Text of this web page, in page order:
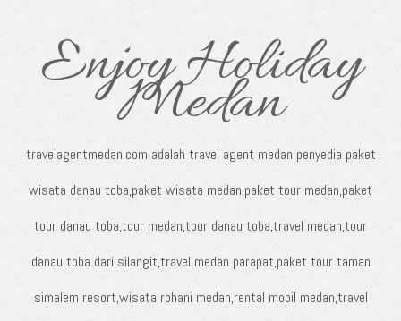
Enjoy Holiday
Medan
travelagentmedan.com adalah travel agent medan penyedia paket
wisata danau toba,paket wisata medan,paket tour medan,paket
tour danau toba,tour medan,tour danau toba,travel medan,tour
danau toba dari silangit,travel medan parapat,paket tour taman
simalem resort,wisata rohani medan,rental mobil medan,travel